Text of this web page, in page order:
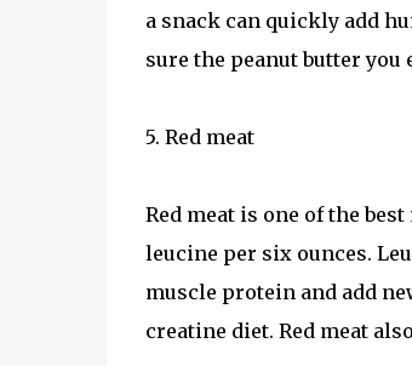
a snack can quickly add
sure the peanut butter
5. Red meat
Red meat is one of the
leucine per six ounces.
muscle protein and add
creatine diet. Red meat